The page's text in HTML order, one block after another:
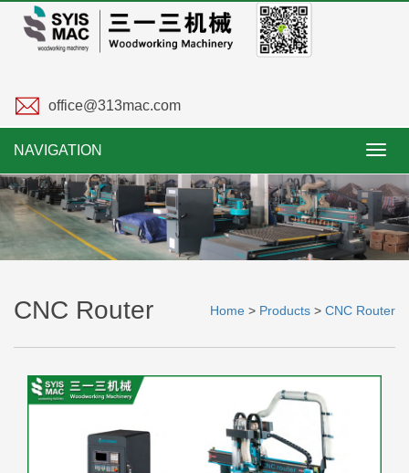
office@313mac.com
NAVIGATION
CNC Router Home > Products > CNC Router